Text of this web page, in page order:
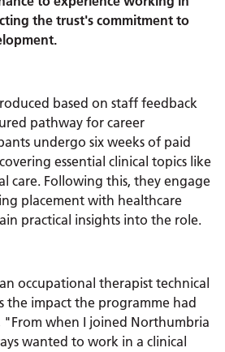
the trust's commitment to
based on staff feedback
pathway for career
undergo six weeks of paid
essential clinical topics like
care. Following this, they engage
placement with healthcare
practical insights into the role.
occupational therapist technical
the impact the programme had
"From when I joined Northumbria
wanted to work in a clinical